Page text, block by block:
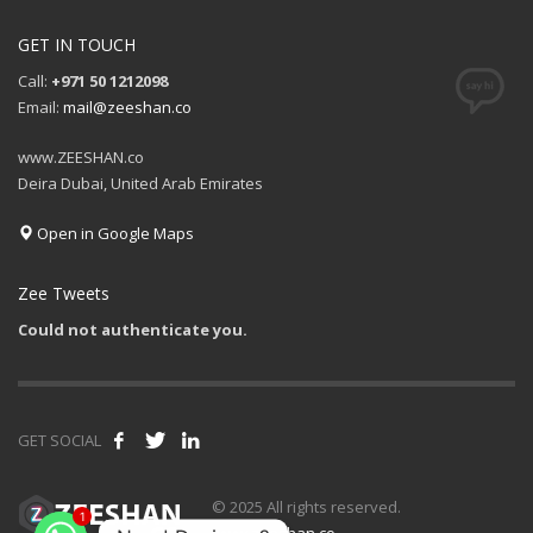
GET IN TOUCH
Call: +971 50 1212098
Email: mail@zeeshan.co
www.ZEESHAN.co
Deira Dubai, United Arab Emirates
Open in Google Maps
Zee Tweets
Could not authenticate you.
GET SOCIAL
© 2025 All rights reserved.
1